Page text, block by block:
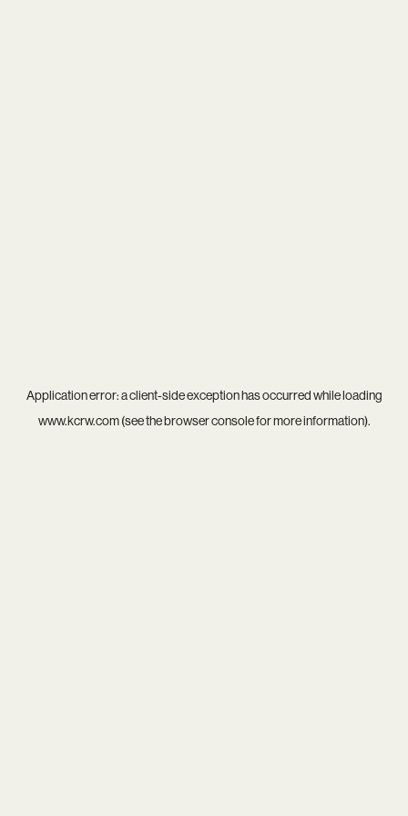
Application error: aclient-side exception has occurred while loading
www.kcrw.com(see thebrowser consolefor more information).